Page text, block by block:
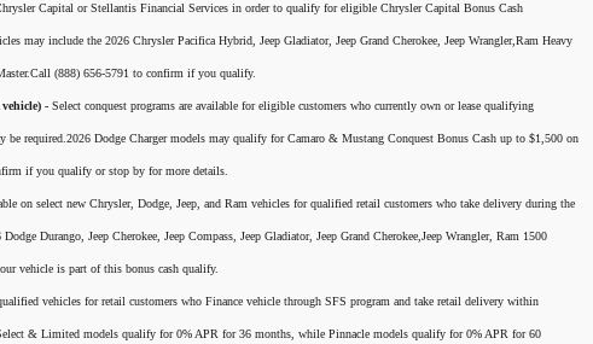
Capital or Stellantis Financial Services in order to qualify for eligible Chrysler Capital Bonus Cash
may include the 2026 Chrysler Pacifica Hybrid, Jeep Gladiator, Jeep Grand Cherokee, Jeep Wrangler,Ram Heavy
(888) 656-5791 to confirm if you qualify.
- Select conquest programs are available for eligible customers who currently own or lease qualifying
required.2026 Dodge Charger models may qualify for Camaro & Mustang Conquest Bonus Cash up to $1,500 on
if you qualify or stop by for more details.
on select new Chrysler, Dodge, Jeep, and Ram vehicles for qualified retail customers who take delivery during the
Durango, Jeep Cherokee, Jeep Compass, Jeep Gladiator, Jeep Grand Cherokee,Jeep Wrangler, Ram 1500
vehicle is part of this bonus cash qualify.
vehicles for retail customers who Finance vehicle through SFS program and take retail delivery within
& Limited models qualify for 0% APR for 36 months, while Pinnacle models qualify for 0% APR for 60